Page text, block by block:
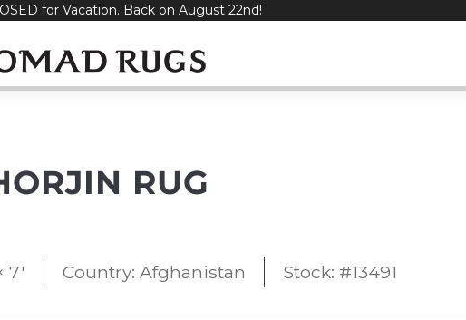
for Vacation. Back on August 22nd!
RUG
7' Country: Afghanistan Stock: #13491